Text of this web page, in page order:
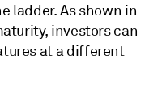
ladder. As shown in
investors can
at a different